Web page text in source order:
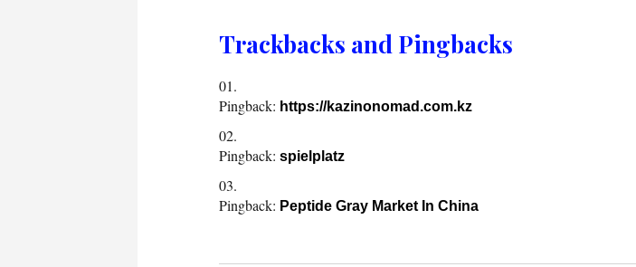
Trackbacks and Pingbacks
Pingback: https://kazinonomad.com.kz
Pingback: spielplatz
Pingback: Peptide Gray Market In China